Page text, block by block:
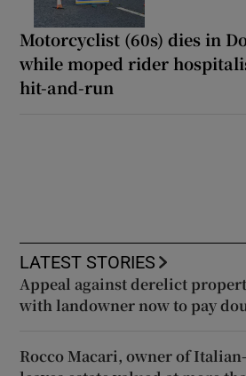
Motorcyclist (60s) dies in
while moped rider
hit-and-run
LATEST STORIES
Appeal against derelict
with landowner now to pay
Rocco Macari, owner of